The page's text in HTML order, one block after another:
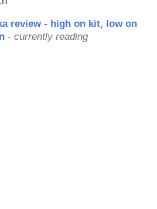
review - high on kit, low on
- currently reading